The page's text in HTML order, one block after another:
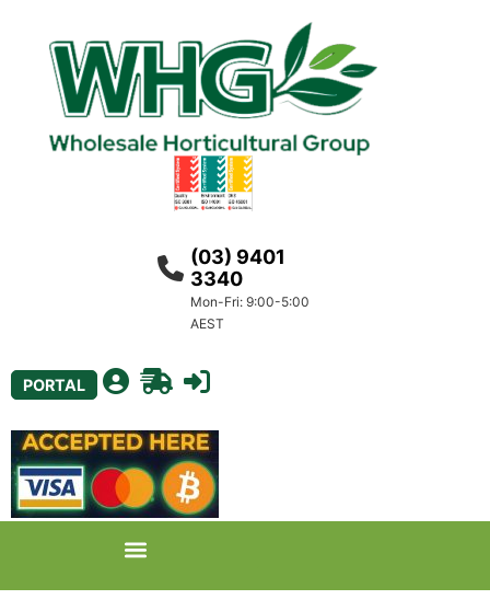
(03) 9401
3340
Mon-Fri: 9:00-5:00
AEST
PORTAL